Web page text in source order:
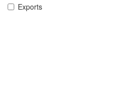
Exports